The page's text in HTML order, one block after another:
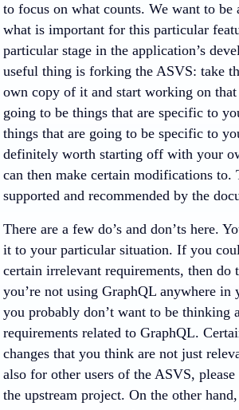
to focus on what counts. We want to be
what is important for this particular
particular stage in the application’s
useful thing is forking the ASVS: take
own copy of it and start working on that
going to be things that are specific to
things that are going to be specific to
definitely worth starting off with your
can then make certain modifications to.
supported and recommended by the
There are a few do’s and don’ts here.
it to your particular situation. If you
certain irrelevant requirements, then do
you’re not using GraphQL anywhere in
you probably don’t want to be thinking
requirements related to GraphQL.
changes that you think are not just
also for other users of the ASVS, please
the upstream project. On the other